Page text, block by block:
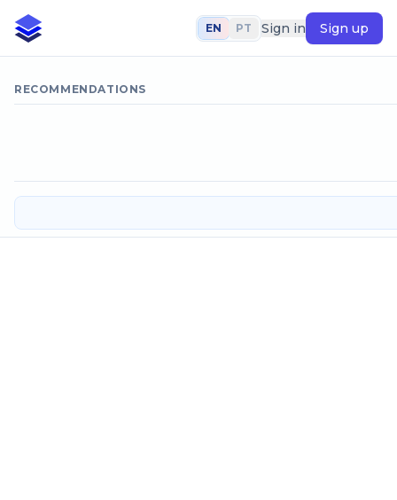
EN PT Sign in Sign up
RECOMMENDATIONS